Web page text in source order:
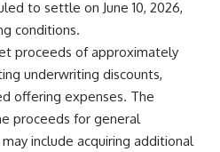
to settle on June 10, 2026,
conditions.
proceeds of approximately
underwriting discounts,
offering expenses. The
proceeds for general
include acquiring additional